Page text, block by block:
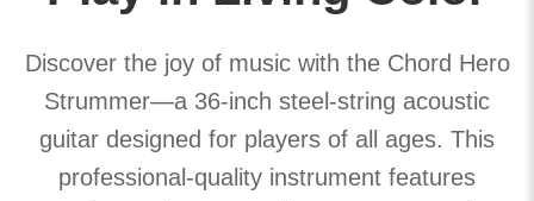
Discover the joy of music with the Chord Hero
Strummer—a 36-inch steel-string acoustic
guitar designed for players of all ages. This
professional-quality instrument features